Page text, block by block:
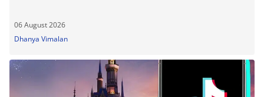
06 August 2026
Dhanya Vimalan